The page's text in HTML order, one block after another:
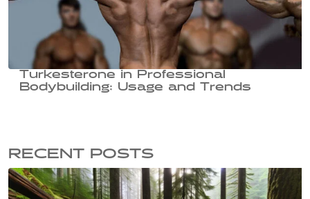
Turkesterone in Professional
Bodybuilding: Usage and Trends
RECENT POSTS